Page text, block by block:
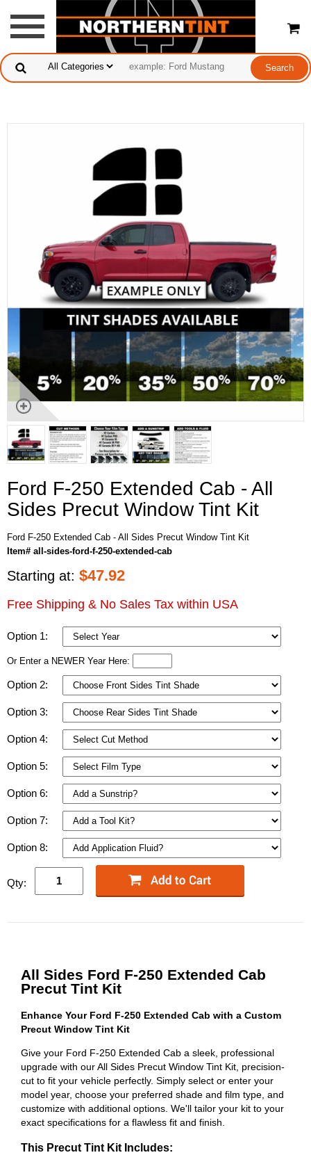
Ford F-250 Extended Cab - All
Sides Precut Window Tint Kit
Ford F-250 Extended Cab - All Sides Precut Window Tint Kit
Item# all-sides-ford-f-250-extended-cab
Starting at: $47.92
Free Shipping & No Sales Tax within USA
Option 1:
Or Enter a NEWER Year Here:
Option 2:
Option 3:
Option 4:
Option 5:
Option 6:
Option 7:
Option 8:
Qty:
All Sides Ford F-250 Extended Cab
Precut Tint Kit
Enhance Your Ford F-250 Extended Cab with a Custom
Precut Window Tint Kit
Give your Ford F-250 Extended Cab a sleek, professional
upgrade with our All Sides Precut Window Tint Kit, precision-
cut to fit your vehicle perfectly. Simply select or enter your
model year, choose your preferred shade and film type, and
customize with additional options. We'll tailor your kit to your
exact specifications for a flawless fit and finish.
This Precut Tint Kit Includes: